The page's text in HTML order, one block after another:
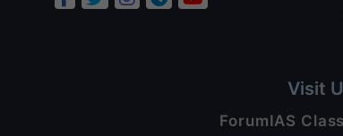
Visit
ForumIAS